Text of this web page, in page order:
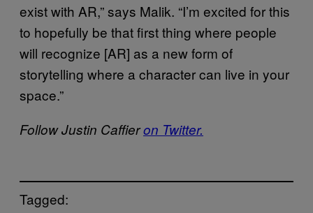
exist with AR,” says Malik. “I’m excited for this
to hopefully be that first thing where people
will recognize [AR] as a new form of
storytelling where a character can live in your
space.”
Follow Justin Caffieron Twitter.
Tagged: